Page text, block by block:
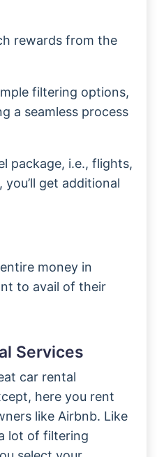
rewards from the
filtering options,
a seamless process
package, i.e., flights,
get additional
money in
to avail of their
Services
car rental
here you rent
like Airbnb. Like
lot of filtering